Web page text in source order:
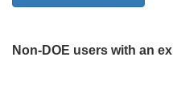
Non-DOE users with an